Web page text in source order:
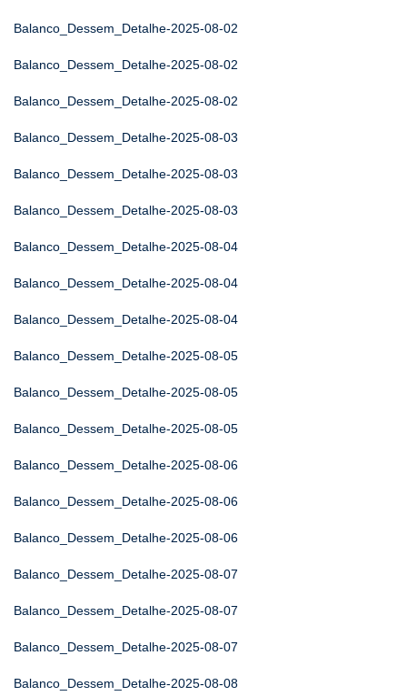
Balanco_Dessem_Detalhe-2025-08-02
Balanco_Dessem_Detalhe-2025-08-02
Balanco_Dessem_Detalhe-2025-08-02
Balanco_Dessem_Detalhe-2025-08-03
Balanco_Dessem_Detalhe-2025-08-03
Balanco_Dessem_Detalhe-2025-08-03
Balanco_Dessem_Detalhe-2025-08-04
Balanco_Dessem_Detalhe-2025-08-04
Balanco_Dessem_Detalhe-2025-08-04
Balanco_Dessem_Detalhe-2025-08-05
Balanco_Dessem_Detalhe-2025-08-05
Balanco_Dessem_Detalhe-2025-08-05
Balanco_Dessem_Detalhe-2025-08-06
Balanco_Dessem_Detalhe-2025-08-06
Balanco_Dessem_Detalhe-2025-08-06
Balanco_Dessem_Detalhe-2025-08-07
Balanco_Dessem_Detalhe-2025-08-07
Balanco_Dessem_Detalhe-2025-08-07
Balanco_Dessem_Detalhe-2025-08-08